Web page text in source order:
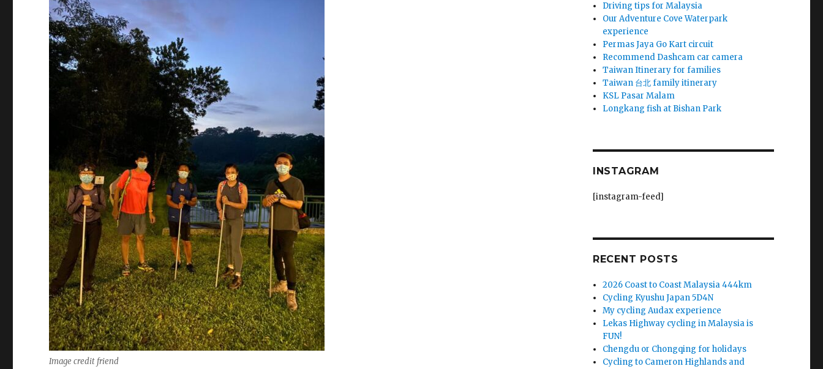
Image credit friend
Driving tips for Malaysia
Our Adventure Cove Waterpark
experience
Permas Jaya Go Kart circuit
Recommend Dashcam car camera
Taiwan Itinerary for families
Taiwan 台北 family itinerary
KSL Pasar Malam
Longkang fish at Bishan Park
INSTAGRAM
[instagram-feed]
RECENT POSTS
2026 Coast to Coast Malaysia 444km
Cycling Kyushu Japan 5D4N
My cycling Audax experience
Lekas Highway cycling in Malaysia is
FUN!
Chengdu or Chongqing for holidays
Cycling to Cameron Highlands and